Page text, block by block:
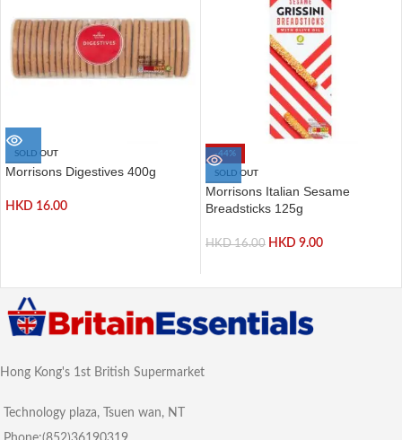
SOLD OUT
Morrisons Digestives 400g
HKD 16.00
-44%
SOLD OUT
Morrisons Italian Sesame
Breadsticks 125g
HKD16.00 HKD 9.00
Hong Kong's 1st British Supermarket
Technology plaza, Tsuen wan, NT